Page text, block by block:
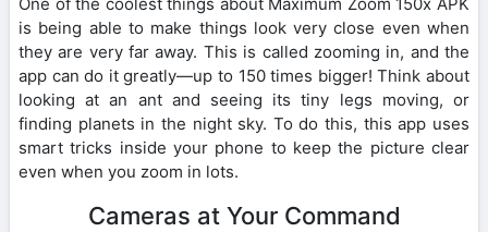
One of the coolest things about Maximum Zoom 150x APK
is being able to make things look very close even when
they are very far away. This is called zooming in, and the
app can do it greatly—up to 150 times bigger! Think about
looking at an ant and seeing its tiny legs moving, or
finding planets in the night sky. To do this, this app uses
smart tricks inside your phone to keep the picture clear
even when you zoom in lots.
Cameras at Your Command